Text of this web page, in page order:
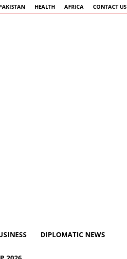
HEALTH AFRICA CONTACT US
DIPLOMATIC NEWS